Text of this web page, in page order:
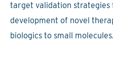
target validation strategies
development of novel
biologics to small molecules.